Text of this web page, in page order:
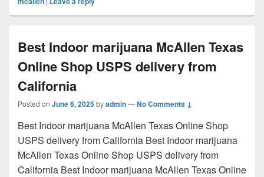
Best Indoor marijuana McAllen Texas
Online Shop USPS delivery from
California
Posted on June 6, 2025byadmin—No Comments ↓
Best Indoor marijuana McAllen Texas Online Shop
USPS delivery from California Best Indoor marijuana
McAllen Texas Online Shop USPS delivery from
California Best Indoor marijuana McAllen Texas Online